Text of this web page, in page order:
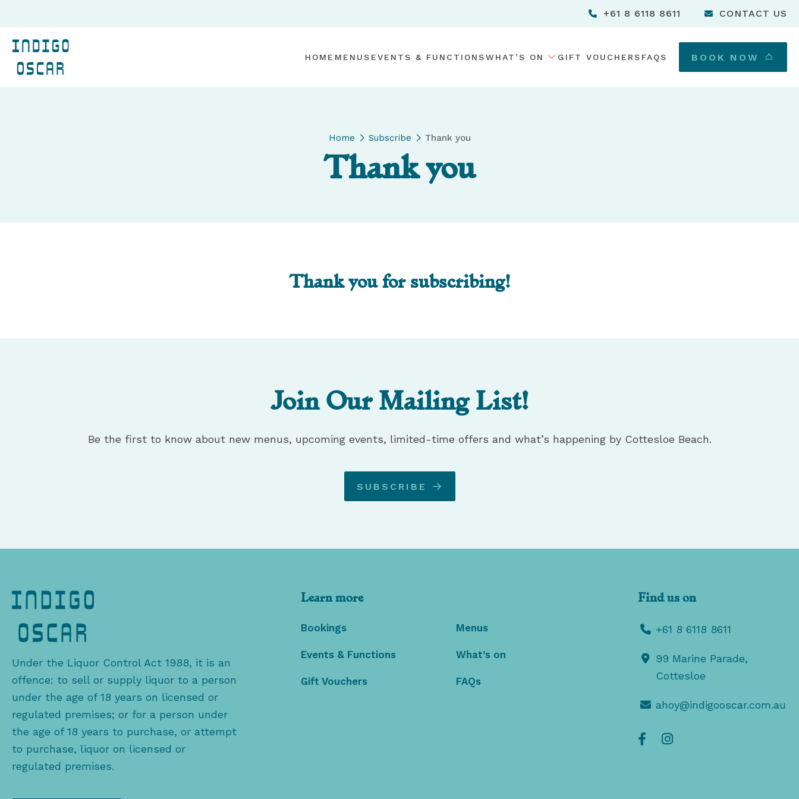
+61 8 6118 8611 CONTACT US
HOME MENUS EVENTS & FUNCTIONSWHAT’S ON TOGGLE DROPDOWN MENU
GIFT VOUCHERS FAQS BOOK NOW
Home Subscribe Thank you
Thank you
Thank you for subscribing!
Join Our Mailing List!
Be the first to know about new menus, upcoming events, limited-time offers and what’s happening by Cottesloe Beach.
SUBSCRIBE
Under the Liquor Control Act 1988, it is an
offence: to sell or supply liquor to a person
under the age of 18 years on licensed or
regulated premises; or for a person under
the age of 18 years to purchase, or attempt
to purchase, liquor on licensed or
regulated premises.
Learn more
Bookings Menus
Events & Functions What’s on
Gift Vouchers FAQs
Find us on
+61 8 6118 8611
99 Marine Parade,
Cottesloe
ahoy@indigooscar.com.au